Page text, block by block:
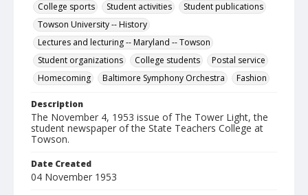
College sports
Student activities
Student publications
Towson University -- History
Lectures and lecturing -- Maryland -- Towson
Student organizations
College students
Postal service
Homecoming
Baltimore Symphony Orchestra Fashion
Description
The November 4, 1953 issue of The Tower Light, the
student newspaper of the State Teachers College at
Towson.
Date Created
04 November 1953